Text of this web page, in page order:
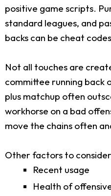
positive game scripts.
standard leagues, and
backs can be cheat
Not all touches are
committee running back
plus matchup often
workhorse on a bad
move the chains often
Other factors to
Recent usage
Health of